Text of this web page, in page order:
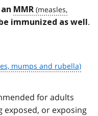
MMR
immunized as well.
for adults
exposed, or exposing